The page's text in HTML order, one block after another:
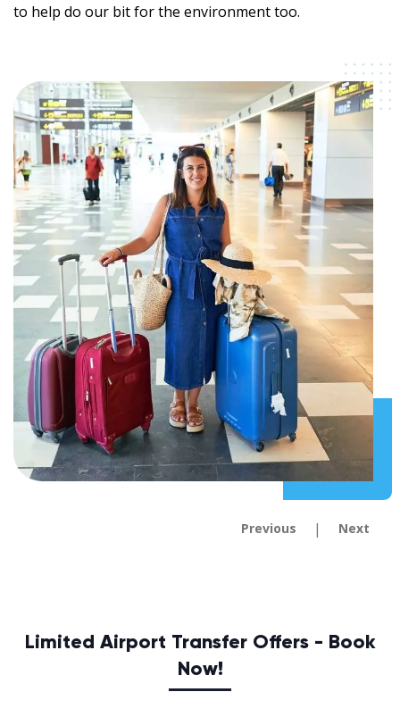
to help do our bit for the environment too.
Previous | Next
Limited Airport Transfer Offers - Book
Now!